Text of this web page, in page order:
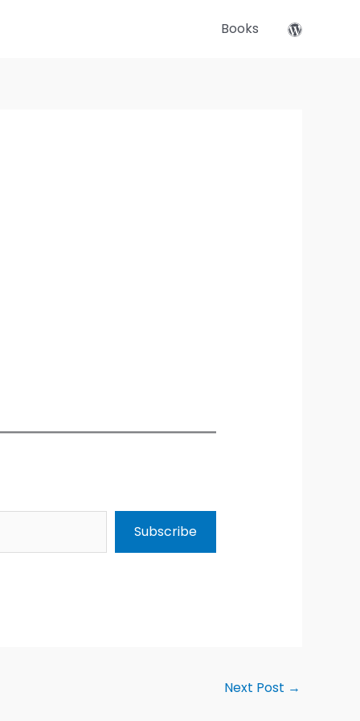
Books
Subscribe
Next Post →